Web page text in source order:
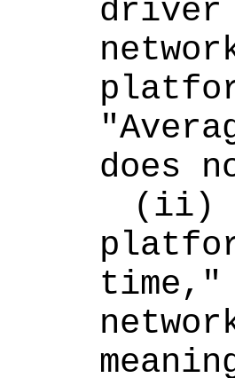
driver
does
(ii)
time,"